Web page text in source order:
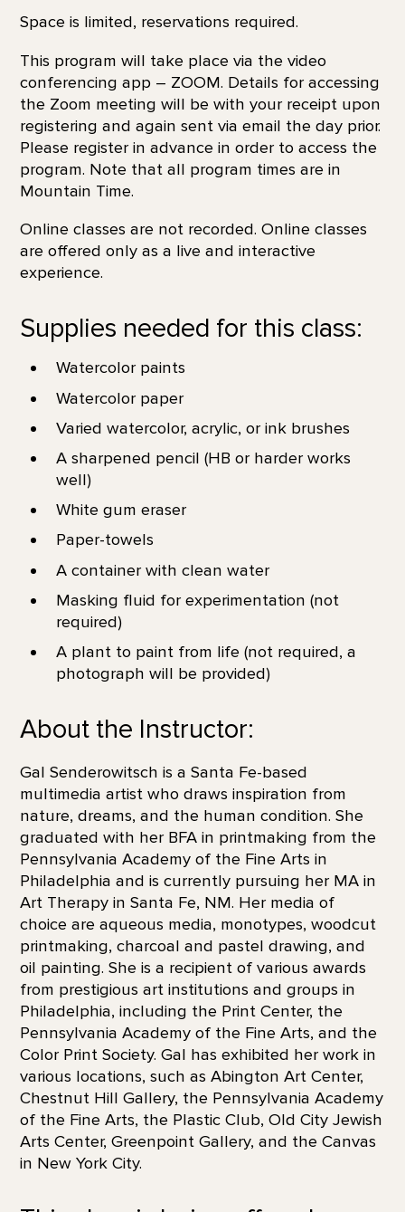
Space is limited, reservations required.
This program will take place via the video
conferencing app – ZOOM. Details for accessing
the Zoom meeting will be with your receipt upon
registering and again sent via email the day prior.
Please register in advance in order to access the
program. Note that all program times are in
Mountain Time.
Online classes are not recorded. Online classes
are offered only as a live and interactive
experience.
Supplies needed for this class:
Watercolor paints
Watercolor paper
Varied watercolor, acrylic, or ink brushes
A sharpened pencil (HB or harder works
well)
White gum eraser
Paper-towels
A container with clean water
Masking fluid for experimentation (not
required)
A plant to paint from life (not required, a
photograph will be provided)
About the Instructor:
Gal Senderowitsch is a Santa Fe-based
multimedia artist who draws inspiration from
nature, dreams, and the human condition. She
graduated with her BFA in printmaking from the
Pennsylvania Academy of the Fine Arts in
Philadelphia and is currently pursuing her MA in
Art Therapy in Santa Fe, NM. Her media of
choice are aqueous media, monotypes, woodcut
printmaking, charcoal and pastel drawing, and
oil painting. She is a recipient of various awards
from prestigious art institutions and groups in
Philadelphia, including the Print Center, the
Pennsylvania Academy of the Fine Arts, and the
Color Print Society. Gal has exhibited her work in
various locations, such as Abington Art Center,
Chestnut Hill Gallery, the Pennsylvania Academy
of the Fine Arts, the Plastic Club, Old City Jewish
Arts Center, Greenpoint Gallery, and the Canvas
in New York City.